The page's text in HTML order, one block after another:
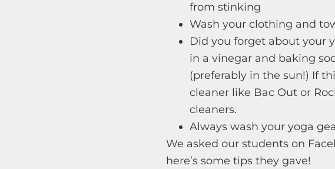
from stinking
Wash your clothing and
Did you forget about your
in a vinegar and baking
(preferably in the sun!) If
cleaner like Bac Out or
cleaners.
Always wash your yoga
We asked our students on
here’s some tips they gave!